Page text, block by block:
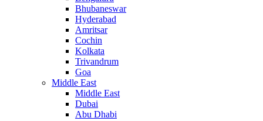
Bhubaneswar
Hyderabad
Amritsar
Cochin
Kolkata
Trivandrum
Goa
Middle East
Middle East
Dubai
Abu Dhabi